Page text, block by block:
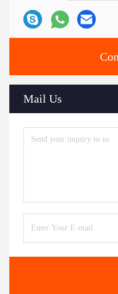
Mail Us